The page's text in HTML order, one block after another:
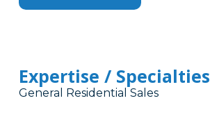
Expertise / Specialties
General Residential Sales